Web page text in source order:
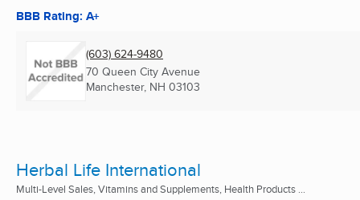
BBB Rating: A+
(603) 624-9480
70 Queen City Avenue
Manchester, NH 03103
Herbal Life International
Multi-Level Sales, Vitamins and Supplements, Health Products ...